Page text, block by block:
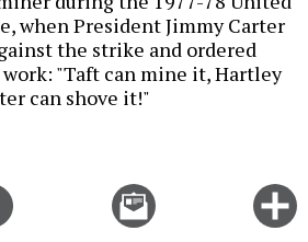
when President Jimmy Carter
the strike and ordered
"Taft can mine it, Hartley
can shove it!"
Email
this